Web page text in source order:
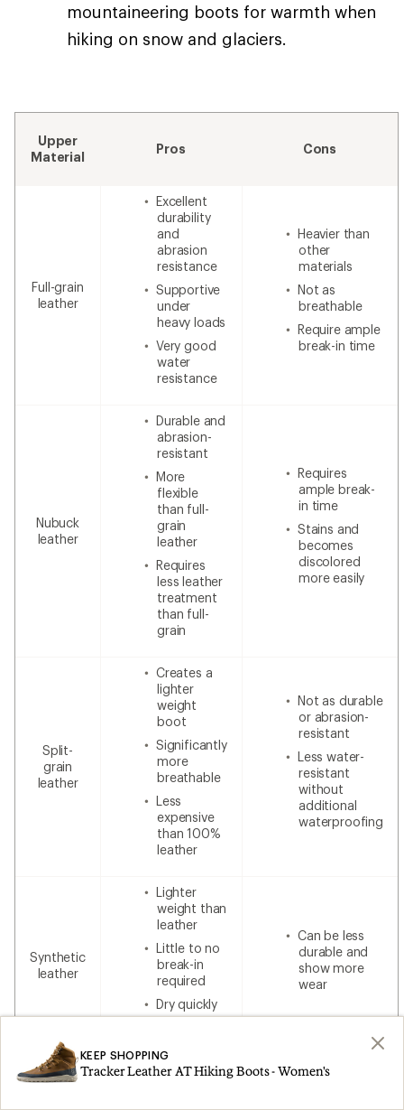
mountaineering boots for warmth when
hiking on snow and glaciers.
Upper
Material
Pros Cons
Full-grain
leather
Excellent
durability
and
abrasion
resistance
Supportive
under
heavy loads
Very good
water
resistance
Heavier than
other
materials
Not as
breathable
Require ample
break-in time
Nubuck
leather
Durable and
abrasion-
resistant
More
flexible
than full-
grain
leather
Requires
less leather
treatment
than full-
grain
Requires
ample break-
in time
Stains and
becomes
discolored
more easily
Split-
grain
leather
Creates a
lighter
weight
boot
Significantly
more
breathable
Less
expensive
than 100%
leather
Not as durable
or abrasion-
resistant
Less water-
resistant
without
additional
waterproofing
Synthetic
leather
Lighter
weight than
leather
Little to no
break-in
required
Dry quickly
Can be less
durable and
show more
wear
KEEP SHOPPING
Tracker Leather AT Hiking Boots - Women's